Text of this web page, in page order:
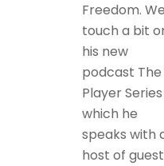
Freedom.
touch a bit
his new
podcast The
Player
which he
speaks with
host of